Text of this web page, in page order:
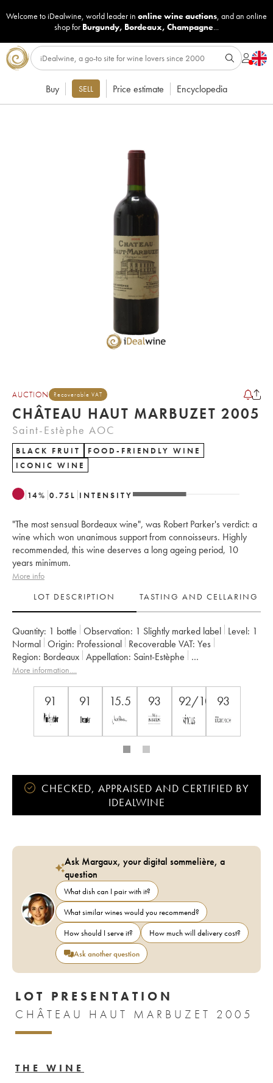
Welcome to iDealwine, world leader in online wine auctions, and an online
shop for Burgundy, Bordeaux, Champagne...
Buy SELL Price estimate Encyclopedia
AUCTION Recoverable VAT
CHÂTEAU HAUT MARBUZET 2005
Saint-Estèphe AOC
BLACK FRUIT
FOOD-FRIENDLY WINE
ICONIC WINE
14% 0.75 L INTENSITY
"The most sensual Bordeaux wine", was Robert Parker's verdict: a
wine which won unanimous support from connoisseurs. Highly
recommended, this wine deserves a long ageing period, 10
years minimum.
More info
LOT DESCRIPTION
TASTING AND CELLARING
Quantity: 1 bottle Observation: 1 Slightly marked label Level: 1
Normal
Origin: professional Recoverable VAT:
yes
Region:
Bordeaux Appellation:
Saint-Estèphe
Owner:
Henri Duboscq
More information....
91 91 15.5 93 92/10093
CHECKED, APPRAISED AND CERTIFIED BY
IDEALWINE
Ask Margaux, your digital sommelière, a
question
What dish can I pair with it?
What similar wines would you recommend?
How should I serve it?
How much will delivery cost?
Ask another question
LOT PRESENTATION
CHÂTEAU HAUT MARBUZET 2005
THE WINE